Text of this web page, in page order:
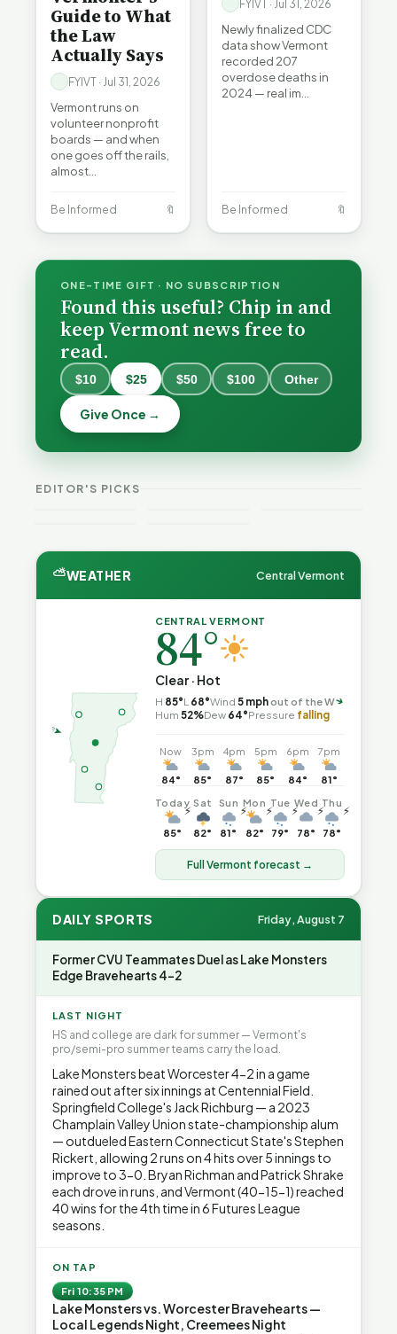
Guide to What
the Law
Actually Says
FYIVT · Jul 31, 2026
Vermont runs on
volunteer nonprofit
boards — and when
one goes off the rails,
almost…
Be Informed 🔖
FYIVT · Jul 31, 2026
Newly finalized CDC
data show Vermont
recorded 207
overdose deaths in
2024 — real im…
Be Informed 🔖
ONE-TIME GIFT · NO SUBSCRIPTION
Found this useful? Chip in and
keep Vermont news free to
read.
$10 $25 $50 $100 Other
Give Once →
EDITOR'S PICKS
Burlington
Is Still
Trapped in
Safety Loop
Why
Lithium
Batteries
to Reduce
Becca,
Bernie, and
Peter Back
Benefits
⛅WEATHER Central Vermont
CENTRAL VERMONT
84°
Clear · Hot
H 85°L 68°Wind 5 mphout of the W↑
Hum 52%Dew 64°Pressure falling
Now
84°
3pm
85°
4pm
87°
5pm
85°
6pm
84°
7pm
81°
Today
⚡
85°
Sat
82°
Sun
⚡
81°
Mon
⚡
82°
Tue
⚡
79°
Wed
⚡
78°
Thu
⚡
78°
Full Vermont forecast →
DAILY SPORTS Friday, August 7
Former CVU Teammates Duel as Lake Monsters
Edge Bravehearts 4-2
LAST NIGHT
HS and college are dark for summer — Vermont's
pro/semi-pro summer teams carry the load.
Lake Monsters beat Worcester 4-2 in a game
rained out after six innings at Centennial Field.
Springfield College's Jack Richburg — a 2023
Champlain Valley Union state-championship alum
— outdueled Eastern Connecticut State's Stephen
Rickert, allowing 2 runs on 4 hits over 5 innings to
improve to 3-0. Bryan Richman and Patrick Shrake
each drove in runs, and Vermont (40-15-1) reached
40 wins for the 4th time in 6 Futures League
seasons.
ON TAP
Fri 10:35 PM
Lake Monsters vs. Worcester Bravehearts —
Local Legends Night, Creemees Night